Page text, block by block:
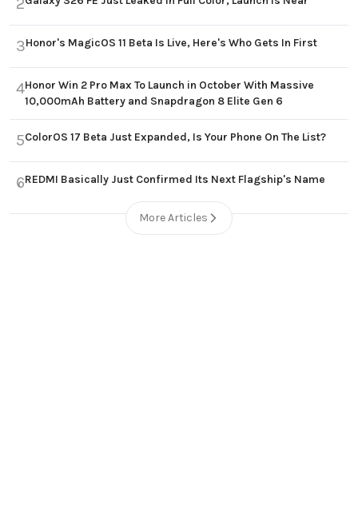
2
3Honor's MagicOS 11 Beta Is Live, Here's Who Gets In First
4Honor Win 2 Pro Max To Launch in October With Massive
10,000mAh Battery and Snapdragon 8 Elite Gen 6
5ColorOS 17 Beta Just Expanded, Is Your Phone On The List?
6REDMI Basically Just Confirmed Its Next Flagship's Name
More Articles